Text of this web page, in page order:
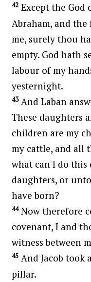
42 Except the God
Abraham, and the
me, surely thou
empty. God hath
labour of my
yesternight.
43And Laban
These daughters
children are my
my cattle, and all
what can I do this
daughters, or
have born?
44Now therefore
covenant, I and
witness between
45 And Jacob took
pillar.